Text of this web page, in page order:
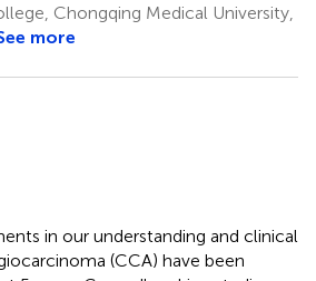
Chongqing Medical University,
more
in our understanding and clinical
(CCA) have been